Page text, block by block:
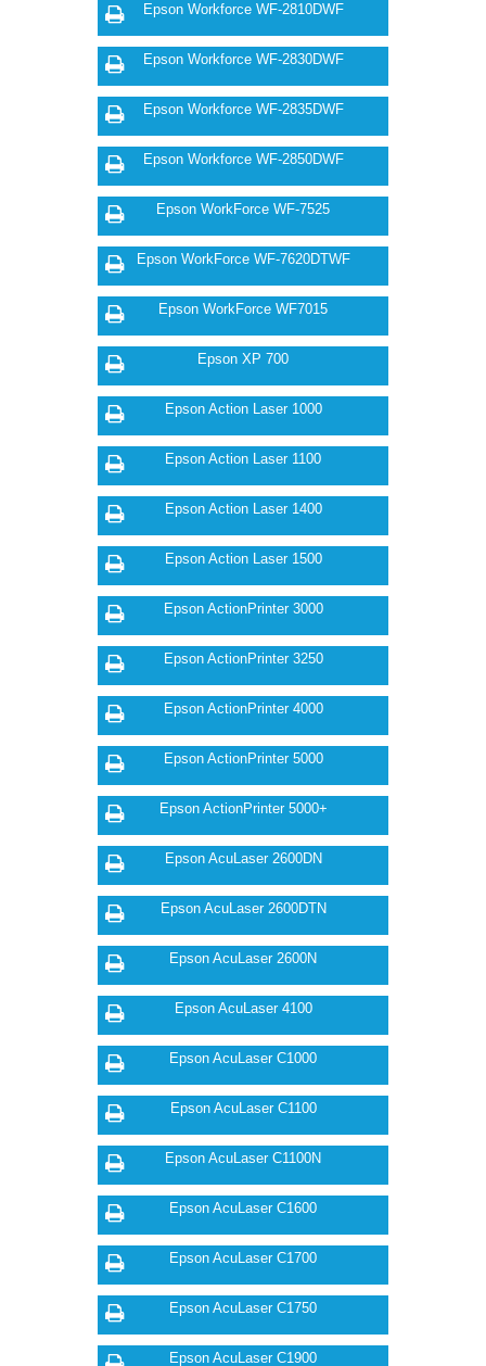
Epson Workforce WF-2810DWF
Epson Workforce WF-2830DWF
Epson Workforce WF-2835DWF
Epson Workforce WF-2850DWF
Epson WorkForce WF-7525
Epson WorkForce WF-7620DTWF
Epson WorkForce WF7015
Epson XP 700
Epson Action Laser 1000
Epson Action Laser 1100
Epson Action Laser 1400
Epson Action Laser 1500
Epson ActionPrinter 3000
Epson ActionPrinter 3250
Epson ActionPrinter 4000
Epson ActionPrinter 5000
Epson ActionPrinter 5000+
Epson AcuLaser 2600DN
Epson AcuLaser 2600DTN
Epson AcuLaser 2600N
Epson AcuLaser 4100
Epson AcuLaser C1000
Epson AcuLaser C1100
Epson AcuLaser C1100N
Epson AcuLaser C1600
Epson AcuLaser C1700
Epson AcuLaser C1750
Epson AcuLaser C1900